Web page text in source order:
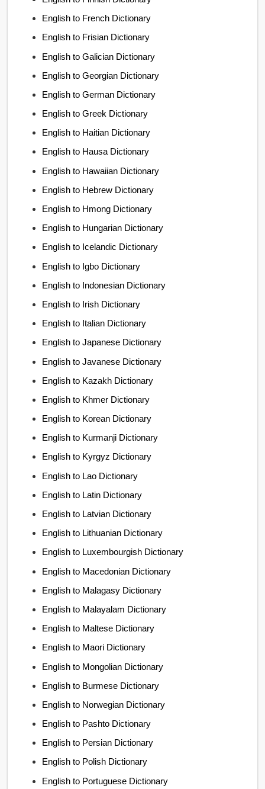
English to French Dictionary
English to Frisian Dictionary
English to Galician Dictionary
English to Georgian Dictionary
English to German Dictionary
English to Greek Dictionary
English to Haitian Dictionary
English to Hausa Dictionary
English to Hawaiian Dictionary
English to Hebrew Dictionary
English to Hmong Dictionary
English to Hungarian Dictionary
English to Icelandic Dictionary
English to Igbo Dictionary
English to Indonesian Dictionary
English to Irish Dictionary
English to Italian Dictionary
English to Japanese Dictionary
English to Javanese Dictionary
English to Kazakh Dictionary
English to Khmer Dictionary
English to Korean Dictionary
English to Kurmanji Dictionary
English to Kyrgyz Dictionary
English to Lao Dictionary
English to Latin Dictionary
English to Latvian Dictionary
English to Lithuanian Dictionary
English to Luxembourgish Dictionary
English to Macedonian Dictionary
English to Malagasy Dictionary
English to Malayalam Dictionary
English to Maltese Dictionary
English to Maori Dictionary
English to Mongolian Dictionary
English to Burmese Dictionary
English to Norwegian Dictionary
English to Pashto Dictionary
English to Persian Dictionary
English to Polish Dictionary
English to Portuguese Dictionary